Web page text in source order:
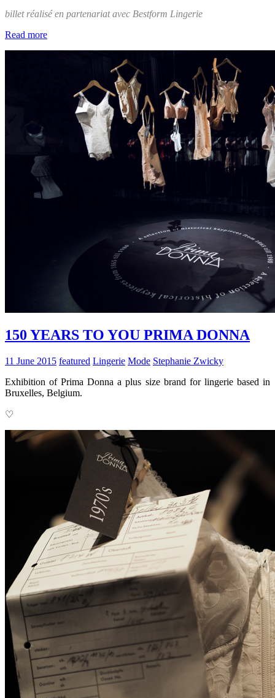
billet réalisé en partenariat avec Bestform Lingerie
Read more
150 YEARS TO YOU PRIMA DONNA
11 June 2015 featured Lingerie Mode Stephanie Zwicky
Exhibition of Prima Donna a plus size brand for lingerie based in
Bruxelles, Belgium.
♡